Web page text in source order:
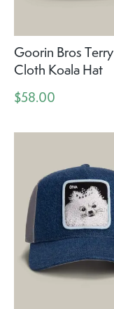
Goorin Bros Terry
Cloth Koala Hat
$58.00